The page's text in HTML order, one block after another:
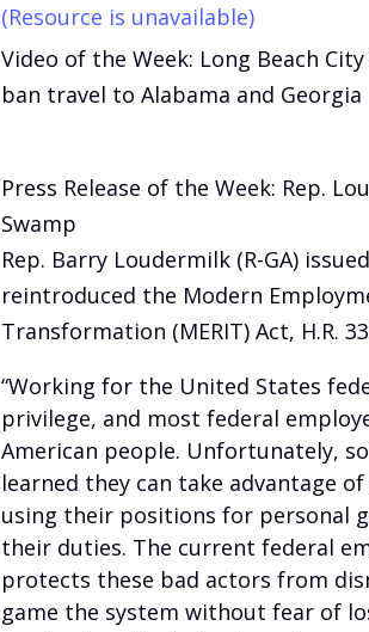
(Resource is unavailable)
Video of the Week: Long Beach
ban travel to Alabama and Georgia
Press Release of the Week: Rep.
Swamp
Rep. Barry Loudermilk (R-GA)
reintroduced the Modern
Transformation (MERIT) Act, H.R.
“Working for the United States
privilege, and most federal
American people. Unfortunately,
learned they can take advantage
using their positions for personal
their duties. The current federal
protects these bad actors from
game the system without fear of